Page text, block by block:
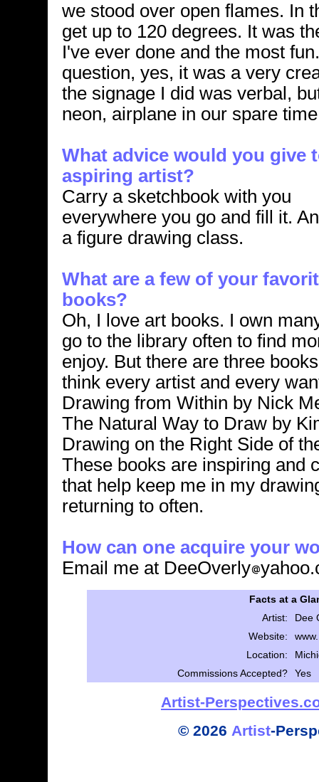
we stood over open flames. In
get up to 120 degrees. It was
I've ever done and the most
question, yes, it was a very
the signage I did was verbal,
neon, airplane in our spare
What advice would you give
aspiring artist?
Carry a sketchbook with you
everywhere you go and fill it.
a figure drawing class.
What are a few of your
books?
Oh, I love art books. I own
go to the library often to find
enjoy. But there are three
think every artist and every
Drawing from Within by Nick
The Natural Way to Draw by
Drawing on the Right Side of
These books are inspiring and
that help keep me in my
returning to often.
How can one acquire your
Email me at DeeOverly
Facts at a
Artist:
Dee
Website:
Location:
Commissions Accepted?
Yes
Artist-
© 2026 Artist-